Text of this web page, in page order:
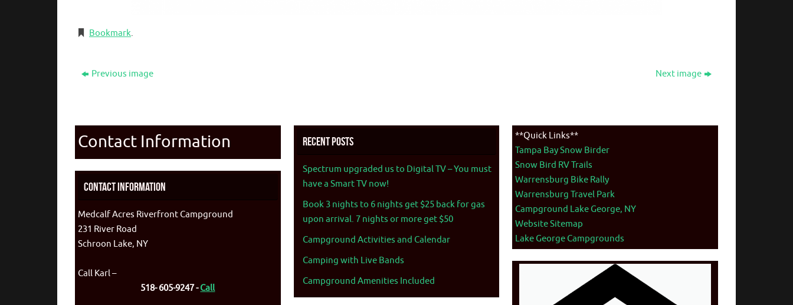
Bookmark.
Previous image Next image
Contact Information
Contact Information
Medcalf Acres Riverfront Campground
231 River Road
Schroon Lake, NY
Call Karl –
518- 605-9247 -Call
Recent Posts
Spectrum upgraded us to Digital TV – You must
have a Smart TV now!
Book 3 nights to 6 nights get $25 back for gas
upon arrival. 7 nights or more get $50
Campground Activities and Calendar
Camping with Live Bands
Campground Amenities Included
**Quick Links**
Tampa Bay Snow Birder
Snow Bird RV Trails
Warrensburg Bike Rally
Warrensburg Travel Park
Campground Lake George, NY
Website Sitemap
Lake George Campgrounds